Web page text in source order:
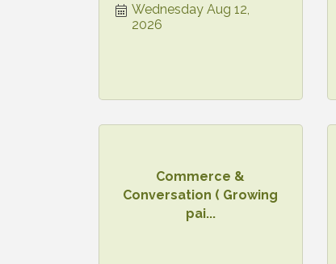
Wednesday Aug 12,
2026
Commerce &
Conversation ( Growing
pai...